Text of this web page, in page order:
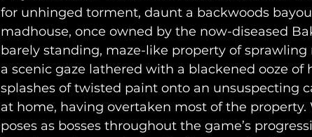
for unhinged torment, daunt a backwoods
madhouse, once owned by the now-diseased
barely standing, maze-like property of
a scenic gaze lathered with a blackened ooze of
splashes of twisted paint onto an unsuspecting
at home, having overtaken most of the
poses as bosses throughout the game’s